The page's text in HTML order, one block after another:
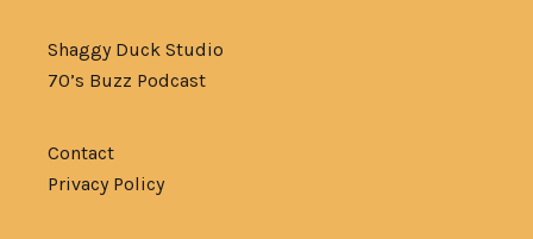
Shaggy Duck Studio
70’s Buzz Podcast
Contact
Privacy Policy